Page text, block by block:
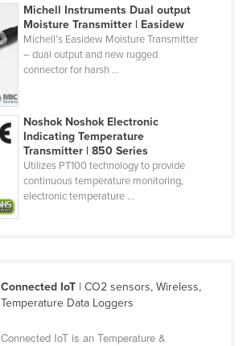
Michell Instruments Dual output
Moisture Transmitter | Easidew
Michell’s Easidew Moisture Transmitter
– dual output and new rugged
connector for harsh ...
Noshok Noshok Electronic
Indicating Temperature
Transmitter | 850 Series
Utilizes PT100 technology to provide
continuous temperature monitoring,
electronic temperature ...
Connected IoT| CO2 sensors, Wireless,
Temperature Data Loggers
Connected IoT is an Temperature &